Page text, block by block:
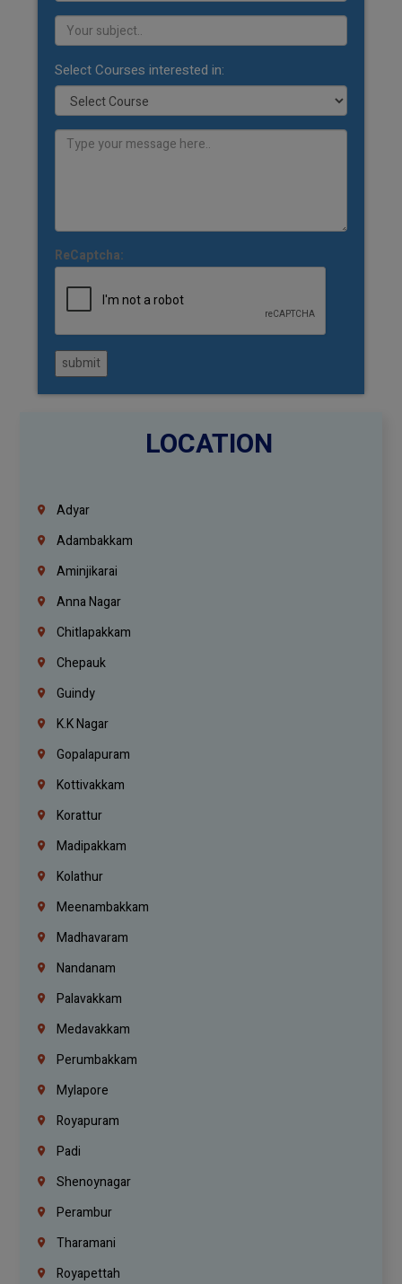
Select Courses interested in:
ReCaptcha:
submit
LOCATION
Adyar
Adambakkam
Aminjikarai
Anna Nagar
Chitlapakkam
Chepauk
Guindy
K.K Nagar
Gopalapuram
Kottivakkam
Korattur
Madipakkam
Kolathur
Meenambakkam
Madhavaram
Nandanam
Palavakkam
Medavakkam
Perumbakkam
Mylapore
Royapuram
Padi
Shenoynagar
Perambur
Tharamani
Royapettah